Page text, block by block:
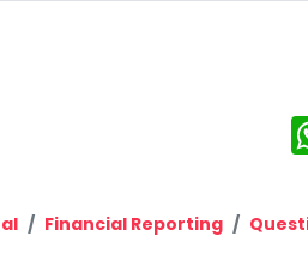
Financial Reporting